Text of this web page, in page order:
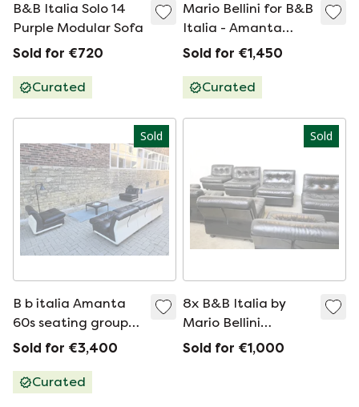
B&B Italia Solo 14
Purple Modular Sofa
Sold for €720
Curated
Mario Bellini for B&B
Italia - Amanta
Lounge Chair
Sold for €1,450
Curated
Sold
B b italia Amanta
60s seating group
armchair sofa
Sold for €3,400
Curated
Sold
8x B&B Italia by
Mario Bellini
Amanta Chairs
Sold for €1,000